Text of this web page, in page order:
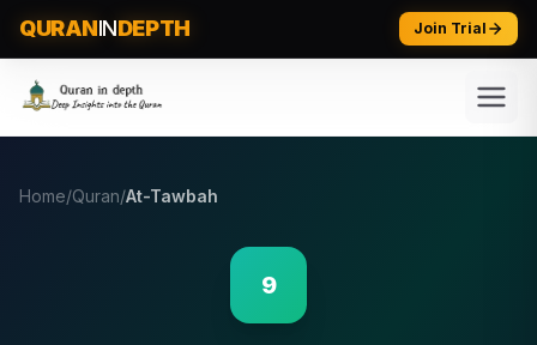
QURANINDEPTH Join Trial
Home/Quran/At-Tawbah
9